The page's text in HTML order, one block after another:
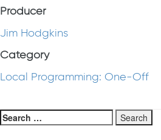
Producer
Jim Hodgkins
Category
Local Programming: One-Off
Search
for: